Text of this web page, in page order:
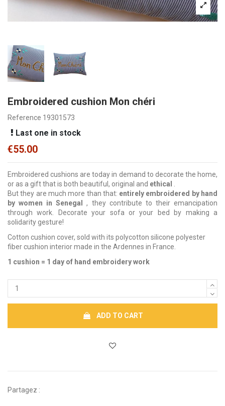
Embroidered cushion Mon chéri
Reference 19301573
Last one in stock
€55.00
Embroidered cushions are today in demand to decorate the home,
or as a gift that is both beautiful, original and ethical
But they are much more than that: entirely embroidered by hand
by women in Senegal, they contribute to their emancipation
through work. Decorate your sofa or your bed by making a
solidarity gesture!
Cotton cushion cover, sold with its polycotton silicone polyester
fiber cushion interior made in the Ardennes in France.
1 cushion = 1 day of hand embroidery work
ADD TO CART
Partagez :